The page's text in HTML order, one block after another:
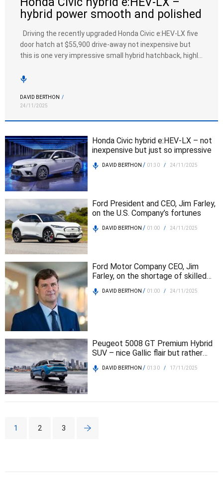
hybrid power smooth and polished
Driving the recently upgraded Honda Civic e:HEV-LX five
door hatch at $55,900 drive-away not inexpensive but
this is one very impressive small hybrid hatchback, highly
litre petrol engine with two motor hybrid assistance
power train most impressive, […]
DAVID BERTHON /
24/11/2025
Honda Civic hybrid e:HEV-LX – not
inexpensive but just so impressive
DAVID BERTHON / 01:30 / 24/11/2025
Ford President and CEO, Jim Farley,
on the U.S. Company’s fortunes
DAVID BERTHON / 01:00 / 24/11/2025
Ford Motor Company CEO, Jim
Farley, on the shortage of skilled
DAVID BERTHON/ 01:00 / 24/11/2025
Peugeot 5008 GT Premium Hybrid
SUV – nice Gallic flair but rather
DAVID BERTHON / 01:30 / 17/11/2025
1 2 3